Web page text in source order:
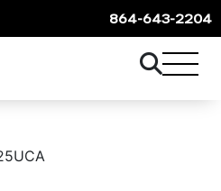
864-643-2204